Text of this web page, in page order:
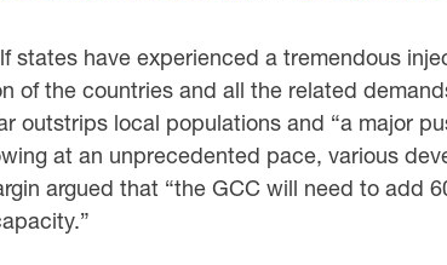
states have experienced a tremendous
of the countries and all the related
outstrips local populations and “a major
at an unprecedented pace, various
argued that “the GCC will need to add